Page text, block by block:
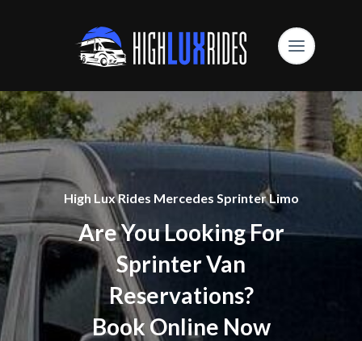
High Lux Rides Mercedes Sprinter Limo
Are You Looking For
Sprinter Van
Reservations?
Book Online Now